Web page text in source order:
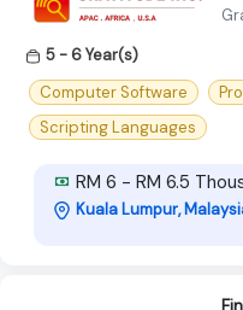
5 - 6 Year(s)
Computer Software
Scripting Languages
RM 6 - RM 6.5
Kuala Lumpur,